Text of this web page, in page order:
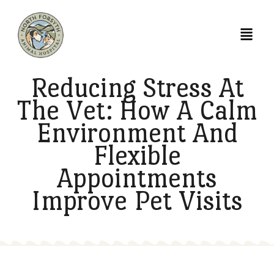
Reducing Stress At
The Vet: How A
Environment And
Flexible
Appointments
Improve Pet Visits